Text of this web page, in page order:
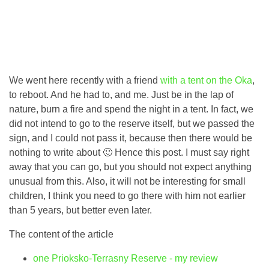
We went here recently with a friend with a tent on the Oka,
to reboot. And he had to, and me. Just be in the lap of
nature, burn a fire and spend the night in a tent. In fact, we
did not intend to go to the reserve itself, but we passed the
sign, and I could not pass it, because then there would be
nothing to write about 🙂 Hence this post. I must say right
away that you can go, but you should not expect anything
unusual from this. Also, it will not be interesting for small
children, I think you need to go there with him not earlier
than 5 years, but better even later.
The content of the article
one Prioksko-Terrasny Reserve - my review